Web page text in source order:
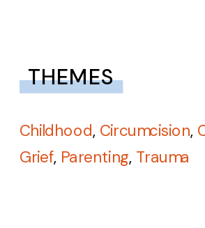
THEMES
Childhood, Circumcision,
Grief, Parenting, Trauma